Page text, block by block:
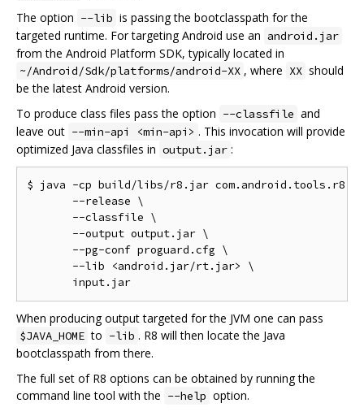
The option --lib is passing the bootclasspath for the
targeted runtime. For targeting Android use an android.jar
from the Android Platform SDK, typically located in
~/Android/Sdk/platforms/android-XX , where XX should
be the latest Android version.
To produce class files pass the option --classfile and
leave out --min-api <min-api> . This invocation will provide
optimized Java classfiles in output.jar :
$ java -cp build/libs/r8.jar
       --release \
       --classfile \
       --output output.jar \
       --pg-conf proguard.cfg \
       --lib <android.jar/rt.jar> \
When producing output targeted for the JVM one can pass
$JAVA_HOME to -lib . R8 will then locate the Java
bootclasspath from there.
The full set of R8 options can be obtained by running the
command line tool with the --help option.